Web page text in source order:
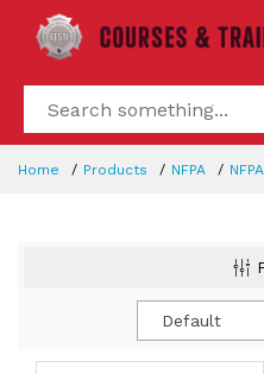
Home Products NFPA
Default